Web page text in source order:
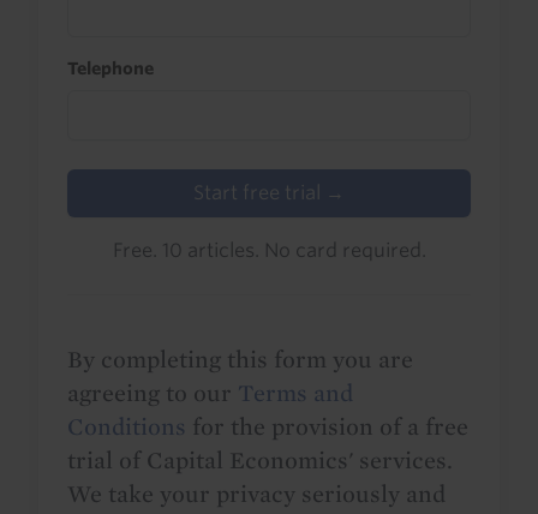
Telephone
Start free trial →
Free. 10 articles. No card required.
By completing this form you are
agreeing to our Terms and
Conditions for the provision of a free
trial of Capital Economics' services.
We take your privacy seriously and